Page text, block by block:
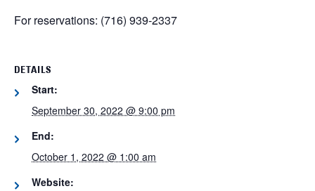
For reservations: (716) 939-2337
DETAILS
Start:
September 30, 2022 @ 9:00 pm
End:
October 1, 2022 @ 1:00 am
Website: